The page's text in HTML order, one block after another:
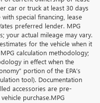
car or truck at least 30 days
special financing, lease
preferred lender. MPG
your actual mileage may vary.
for the vehicle when it
calculation methodology;
in effect when the
portion of the EPA’s
tool). Documentation
accessories are pre-
purchase.MPG